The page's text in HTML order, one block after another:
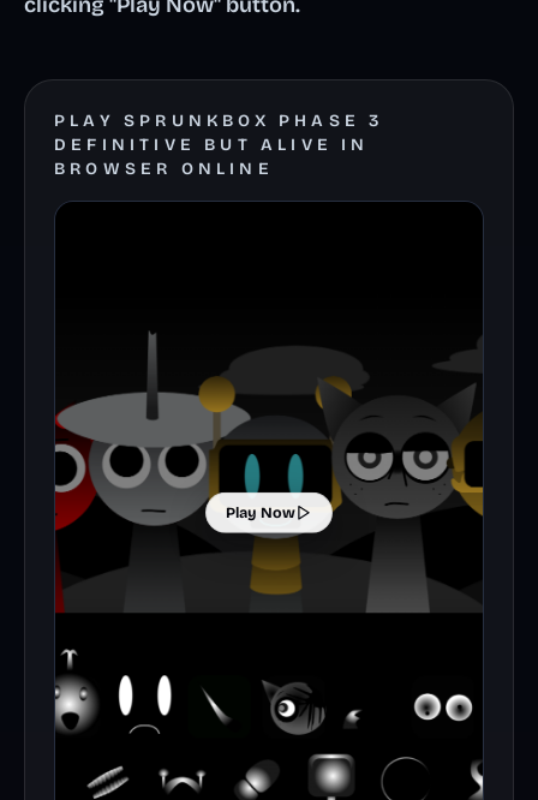
PLAY SPRUNKBOX PHASE 3
DEFINITIVE BUT ALIVE IN
BROWSER ONLINE
Play Now